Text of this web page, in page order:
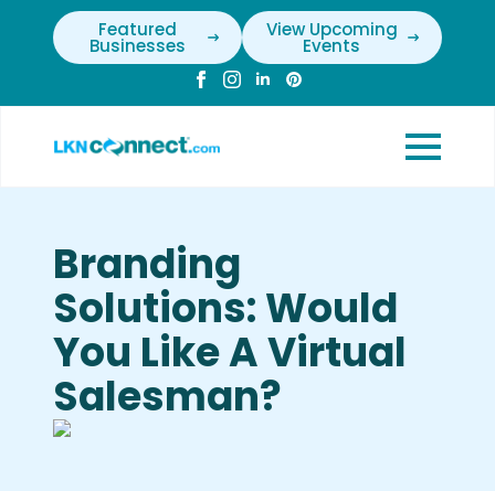
Featured
Businesses
View Upcoming
Events
Branding
Solutions: Would
You Like A Virtual
Salesman?